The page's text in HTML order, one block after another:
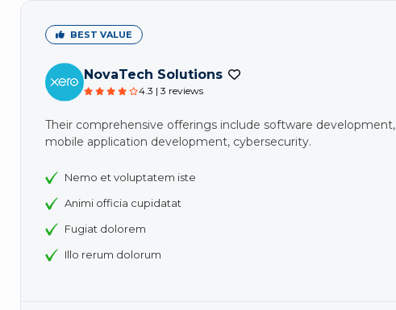
BEST VALUE
NovaTech Solutions
4.3 | 3 reviews
Their comprehensive offerings include software development,
mobile application development, cybersecurity.
Nemo et voluptatem iste
Animi officia cupidatat
Fugiat dolorem
Illo rerum dolorum